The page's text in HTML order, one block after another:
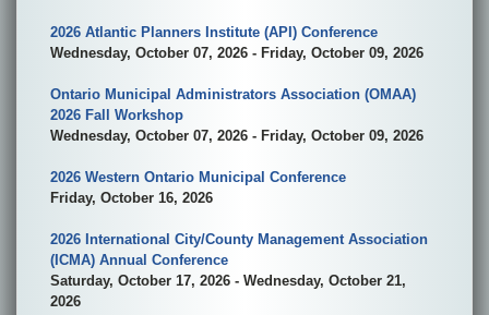
2026 Atlantic Planners Institute (API) Conference
Wednesday, October 07, 2026 - Friday, October 09, 2026
Ontario Municipal Administrators Association (OMAA)
2026 Fall Workshop
Wednesday, October 07, 2026 - Friday, October 09, 2026
2026 Western Ontario Municipal Conference
Friday, October 16, 2026
2026 International City/County Management Association
(ICMA) Annual Conference
Saturday, October 17, 2026 - Wednesday, October 21,
2026